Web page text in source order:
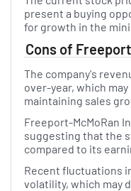
present a buying
for growth in the
Cons of
The company's
over-year, which
maintaining sales
Freeport-McMoRan
suggesting that the
compared to its
Recent fluctuations
volatility, which may